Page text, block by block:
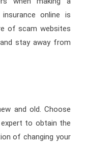
online is
of scam websites
stay away from
and old. Choose
to obtain the
of changing your